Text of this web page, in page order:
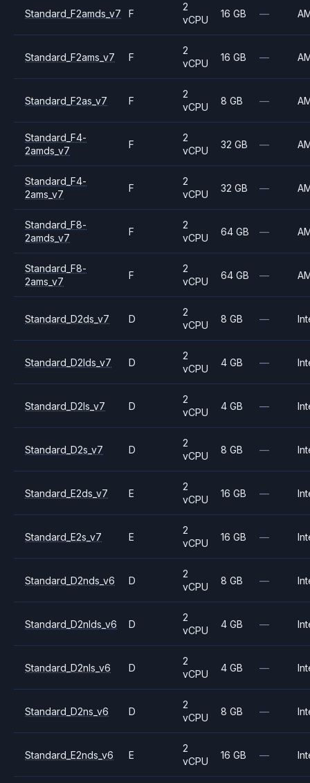
Standard_F2amds_v7 F
2
vCPU
16 GB —
Standard_F2ams_v7 F
2
vCPU
16 GB —
Standard_F2as_v7 F
2
vCPU
8 GB —
Standard_F4-
2amds_v7
F
2
vCPU
32 GB —
Standard_F4-
2ams_v7
F
2
vCPU
32 GB —
Standard_F8-
2amds_v7
F
2
vCPU
64 GB —
Standard_F8-
2ams_v7
F
2
vCPU
64 GB —
Standard_D2ds_v7 D
2
vCPU
8 GB —
Standard_D2lds_v7 D
2
vCPU
4 GB —
Standard_D2ls_v7 D
2
vCPU
4 GB —
Standard_D2s_v7 D
2
vCPU
8 GB —
Standard_E2ds_v7 E
2
vCPU
16 GB —
Standard_E2s_v7 E
2
vCPU
16 GB —
Standard_D2nds_v6 D
2
vCPU
8 GB —
Standard_D2nlds_v6 D
2
vCPU
4 GB —
Standard_D2nls_v6 D
2
vCPU
4 GB —
Standard_D2ns_v6 D
2
vCPU
8 GB —
Standard_E2nds_v6 E
2
vCPU
16 GB —